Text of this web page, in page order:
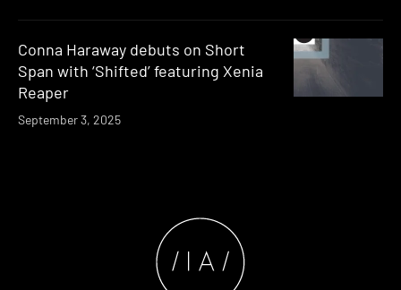
Conna Haraway debuts on Short
Span with ‘Shifted’ featuring Xenia
Reaper
September 3, 2025